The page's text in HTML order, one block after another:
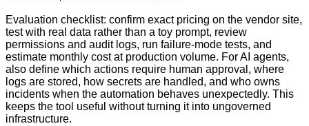
Evaluation checklist: confirm exact pricing on the vendor site,
test with real data rather than a toy prompt, review
permissions and audit logs, run failure-mode tests, and
estimate monthly cost at production volume. For AI agents,
also define which actions require human approval, where
logs are stored, how secrets are handled, and who owns
incidents when the automation behaves unexpectedly. This
keeps the tool useful without turning it into ungoverned
infrastructure.